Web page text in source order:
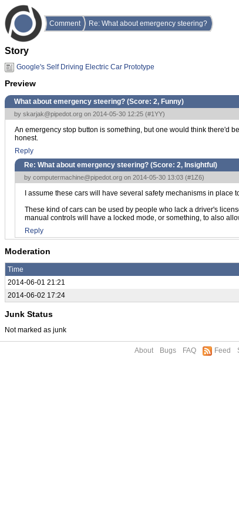
Comment Re: What about emergency steering?
Story
Google's Self Driving Electric Car Prototype
Preview
What about emergency steering? (Score: 2, Funny)
by skarjak@pipedot.org on 2014-05-30 12:25 (#1YY)
An emergency stop button is something, but one would think there'd
honest.
Reply
Re: What about emergency steering? (Score: 2, Insightful )
by computermachine@pipedot.org on 2014-05-30 13:03 (#1Z6)
I assume these cars will have several safety mechanisms in
These kind of cars can be used by people who lack a driver's
manual controls will have a locked mode, or something, to also
Reply
Moderation
Time
2014-06-01 21:21
2014-06-02 17:24
Junk Status
Not marked as junk
About Bugs FAQ Feed